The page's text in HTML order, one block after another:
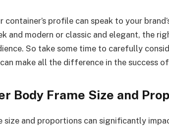
container’s profile can speak to your
and modern or classic and elegant, the
So take some time to carefully
make all the difference in the success
Body Frame Size and
size and proportions can significantly